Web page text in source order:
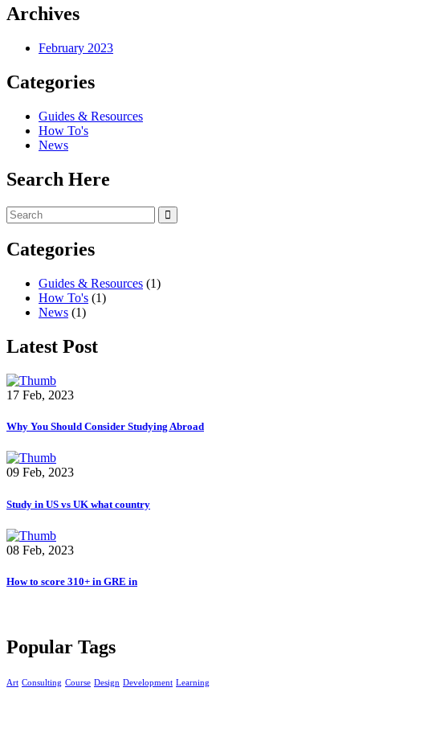
Archives
February 2023
Categories
Guides & Resources
How To's
News
Search Here
Categories
Guides & Resources (1)
How To's (1)
News (1)
Latest Post
17 Feb, 2023
Why You Should Consider Studying Abroad
09 Feb, 2023
Study in US vs UK what country
08 Feb, 2023
How to score 310+ in GRE in
Popular Tags
Art Consulting Course Design Development Learning